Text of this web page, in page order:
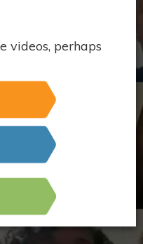
videos, perhaps